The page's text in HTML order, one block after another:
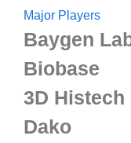
Major Players
Baygen
Biobase
3D Histech
Dako